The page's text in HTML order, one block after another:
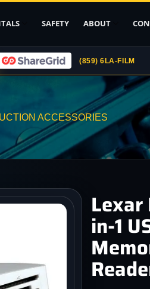
SAFETY ABOUT
(859) 6LA-FILM
ACCESSORIES
in-1